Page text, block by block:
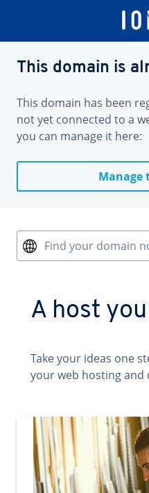
This domain is
This domain has been
not yet connected to a
you can manage it here:
Manage
Find your domain
A host
Take your ideas one
your web hosting and